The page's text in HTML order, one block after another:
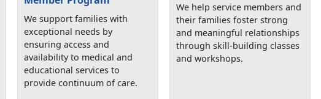
We support families with
exceptional needs by
ensuring access and
availability to medical and
educational services to
provide continuum of care.
We help service members and
their families foster strong
and meaningful relationships
through skill-building classes
and workshops.